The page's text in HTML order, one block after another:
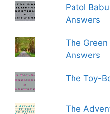
Patol
Answers
The
Answers
The Toy-
The